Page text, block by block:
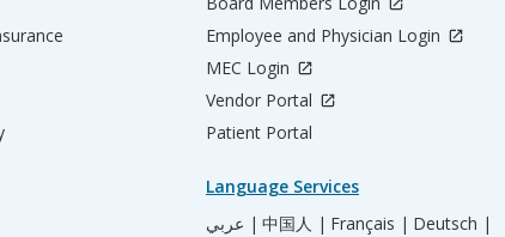
Employee and Physician Login
MEC Login
Vendor Portal
Patient Portal
Language Services
عربي | 中国人 | Français | Deutsch |